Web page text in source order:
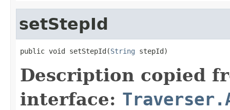
setStepId
public void setStepId(String stepId)
Description copied
interface: